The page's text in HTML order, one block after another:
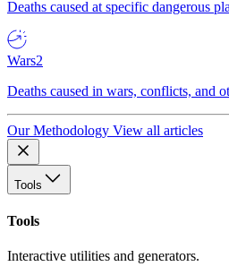
Deaths caused at specific dangerous
Wars2
Deaths caused in wars, conflicts, and
Our Methodology View all articles
Tools
Tools
Interactive utilities and generators.